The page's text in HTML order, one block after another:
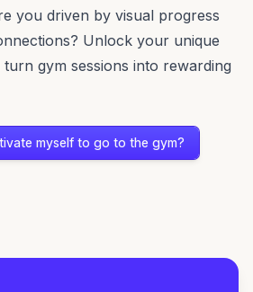
you driven by visual progress
Unlock your unique
gym sessions into rewarding
myself to go to the gym?